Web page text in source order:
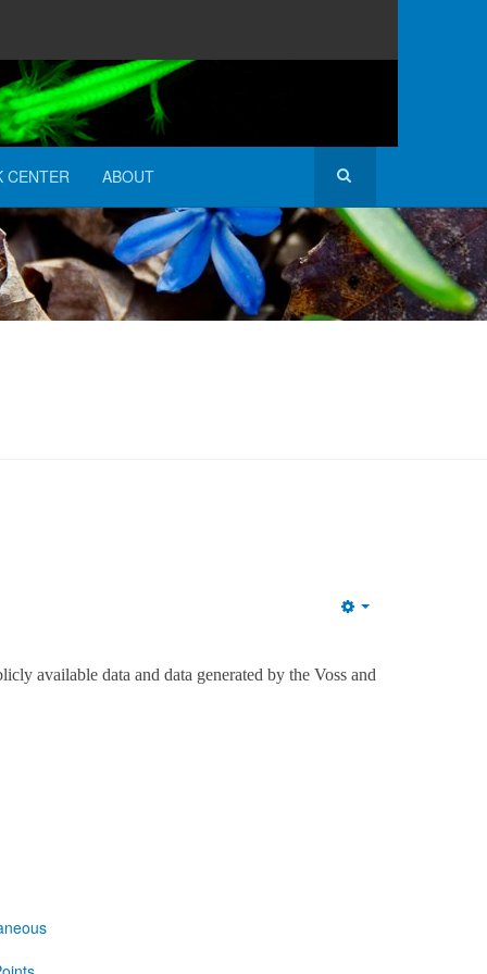
CENTER ABOUT
available data and data generated by the Voss and